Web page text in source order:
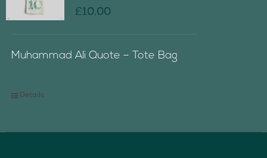
£10.00
Muhammad Ali Quote – Tote Bag
Details